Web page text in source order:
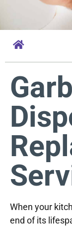
When your
end of its